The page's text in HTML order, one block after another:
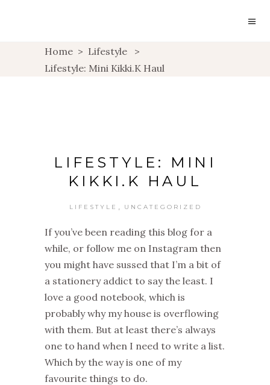
Home > Lifestyle
>
Lifestyle: Mini Kikki.K Haul
LIFESTYLE: MINI
KIKKI.K HAUL
LIFESTYLE UNCATEGORIZED
If you’ve been reading this blog for a
while, or follow me on Instagram then
you might have sussed that I’m a bit of
a stationery addict to say the least. I
love a good notebook, which is
probably why my house is overflowing
with them. But at least there’s always
one to hand when I need to write a list.
Which by the way is one of my
favourite things to do.